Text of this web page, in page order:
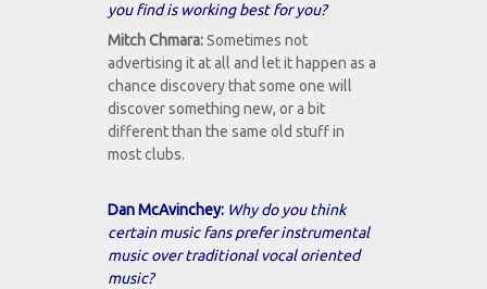
you find is working best for you?
Mitch Chmara:Sometimes not
advertising it at all and let it happen as a
chance discovery that some one will
discover something new, or a bit
different than the same old stuff in
most clubs.
Dan McAvinchey: Why do you think
certain music fans prefer instrumental
music over traditional vocal oriented
music?